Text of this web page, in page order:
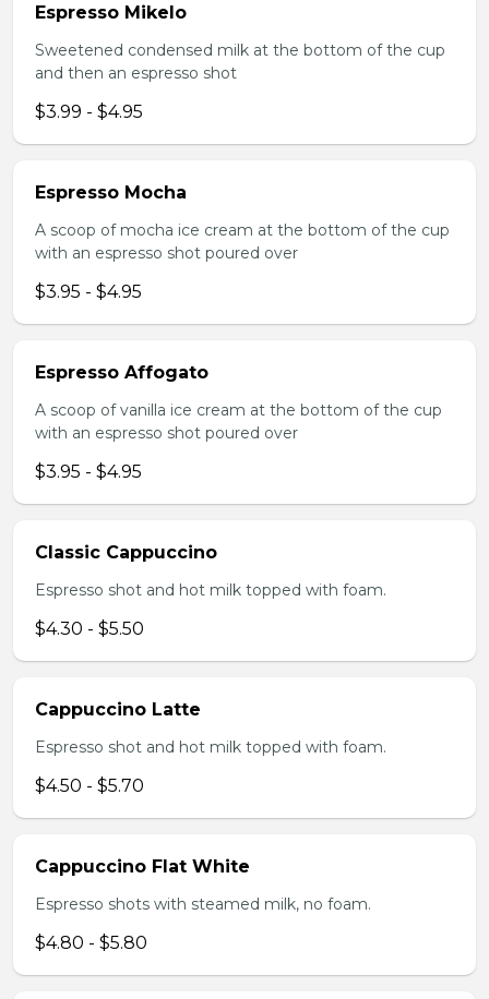
Espresso Mikelo
Sweetened condensed milk at the bottom of the cup
and then an espresso shot
$3.99 - $4.95
Espresso Mocha
A scoop of mocha ice cream at the bottom of the cup
with an espresso shot poured over
$3.95 - $4.95
Espresso Affogato
A scoop of vanilla ice cream at the bottom of the cup
with an espresso shot poured over
$3.95 - $4.95
Classic Cappuccino
Espresso shot and hot milk topped with foam.
$4.30 - $5.50
Cappuccino Latte
Espresso shot and hot milk topped with foam.
$4.50 - $5.70
Cappuccino Flat White
Espresso shots with steamed milk, no foam.
$4.80 - $5.80